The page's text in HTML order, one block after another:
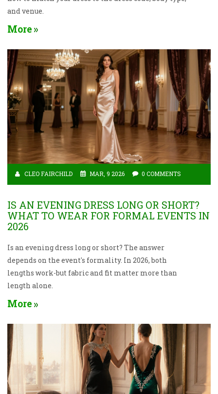
and venue.
More
CLEO FAIRCHILD MAR, 9 2026 0 COMMENTS
IS AN EVENING DRESS LONG OR SHORT?
WHAT TO WEAR FOR FORMAL EVENTS IN
2026
Is an evening dress long or short? The answer
depends on the event's formality. In 2026, both
lengths work-but fabric and fit matter more than
length alone.
More